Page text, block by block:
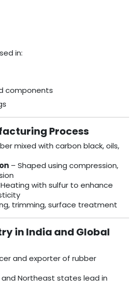
in:
components
Process
mixed with carbon black, oils,
– Shaped using compression,
with sulfur to enhance
trimming, surface treatment
in India and Global
and exporter of rubber
and Northeast states lead in